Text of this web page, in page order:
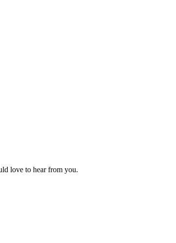
love to hear from you.